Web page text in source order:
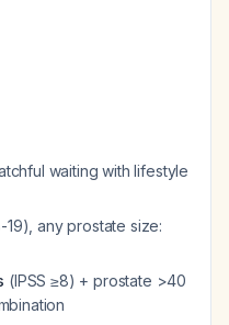
waiting with lifestyle
19), any prostate size:
(IPSS ≥8) + prostate >40